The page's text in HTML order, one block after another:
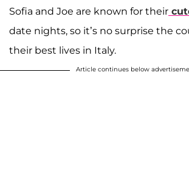
Sofia and Joe are known for their
date nights, so it’s no surprise the
their best lives in Italy.
Article continues below